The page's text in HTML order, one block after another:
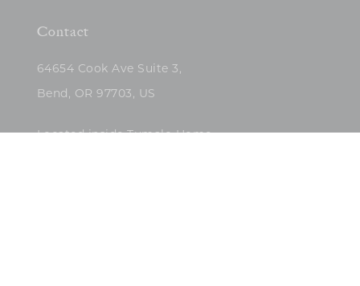
Contact
64654 Cook Ave Suite 3,
Bend, OR 97703, US
Located inside Tumalo Home